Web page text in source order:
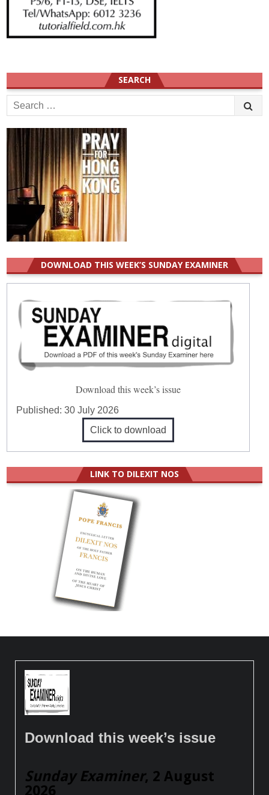
SEARCH
Search
for:
DOWNLOAD THIS WEEK’S SUNDAY EXAMINER
Download this week’s issue
Published:30 July 2026
Click to download
LINK TO DILEXIT NOS
Download this week’s issue
Sunday Examiner, 2 August
2026